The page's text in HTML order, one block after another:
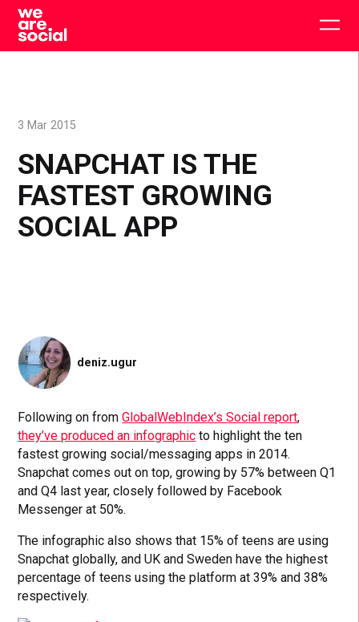
Skip
content
SNAPCHAT IS THE
FASTEST GROWING
SOCIAL APP
3 Mar 2015
deniz.ugur
Following on fromGlobalWebIndex’s Social report,
they’ve produced an infographic to highlight the ten
fastest growing social/messaging apps in 2014.
Snapchat comes out on top, growing by 57% between Q1
and Q4 last year, closely followed by Facebook
Messenger at 50%.
The infographic also shows that 15% of teens are using
Snapchat globally, and UK and Sweden have the highest
percentage of teens using the platform at 39% and 38%
respectively.